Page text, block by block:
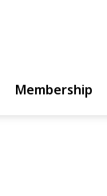
Membership